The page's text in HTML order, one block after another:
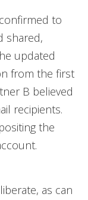
to
shared,
updated
from the first
B believed
recipients.
the
as can